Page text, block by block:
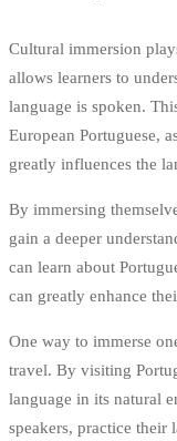
Cultural immersion
allows learners to
language is spoken.
European Portuguese,
greatly influences the
By immersing
gain a deeper
can learn about
can greatly enhance
One way to immerse
travel. By visiting
language in its natural
speakers, practice their